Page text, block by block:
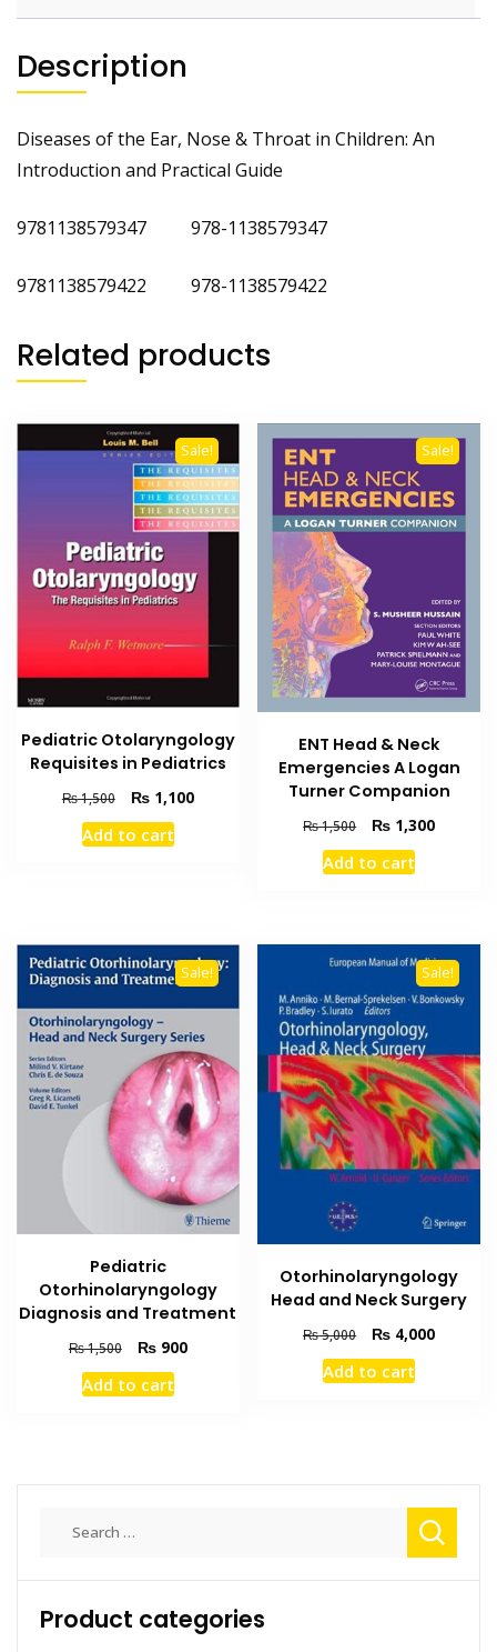
Description
Diseases of the Ear, Nose & Throat in Children: An
Introduction and Practical Guide
9781138579347 978-1138579347
9781138579422 978-1138579422
Related products
Sale!
Pediatric Otolaryngology
Requisites in Pediatrics
₨1,500
Original
price
was:
₨1,100Current
Add to cart
Sale!
ENT Head & Neck
Emergencies A Logan
Turner Companion
₨1,500
Original
price
was:
₨ 1,300Current
Add to cart
Sale!
Pediatric
Otorhinolaryngology
Diagnosis and Treatment
₨1,500
Original
price
was:
₨900Current
Add to cart
Sale!
Otorhinolaryngology
Head and Neck Surgery
₨5,000
Original
price
was:
₨ 4,000Current
Add to cart
Product categories